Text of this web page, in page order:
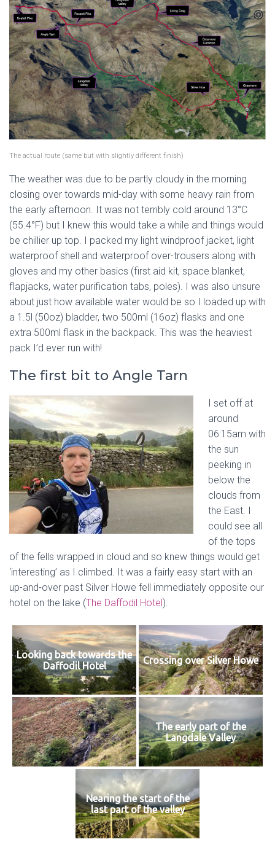
The actual route (same but with slightly different finish)
The weather was due to be partly cloudy in the morning
closing over towards mid-day with some heavy rain from
the early afternoon. It was not terribly cold around 13°C
(55.4°F) but I knew this would take a while and things would
be chillier up top. I packed my light windproof jacket, light
waterproof shell and waterproof over-trousers along with
gloves and my other basics (first aid kit, space blanket,
flapjacks, water purification tabs, poles). I was also unsure
about just how available water would be so I loaded up with
a 1.5l (50oz) bladder, two 500ml (16oz) flasks and one
extra 500ml flask in the backpack. This was the heaviest
pack I’d ever run with!
The first bit to Angle Tarn
I set off at
around
06:15am with
the sun
peeking in
below the
clouds from
the East. I
could see all
of the tops
of the fells wrapped in cloud and so knew things would get
‘interesting’ as I climbed. It was a fairly easy start with an
up-and-over past Silver Howe fell immediately opposite our
hotel on the lake (The Daffodil Hotel).
Looking back towards the
Daffodil Hotel
Crossing over Silver Howe
The early part of the
Langdale Valley
Nearing the start of the
last part of the valley